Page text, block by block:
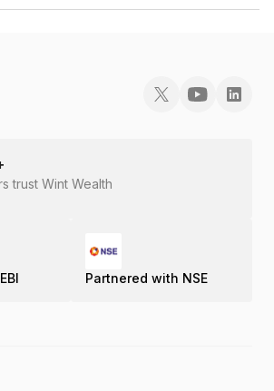
Solutions Limited is INE0H9P07033.
trust Wint Wealth
Partnered with NSE